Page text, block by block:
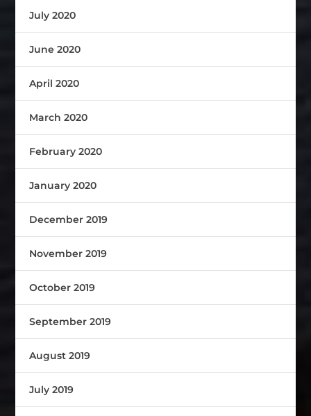
July 2020
June 2020
April 2020
March 2020
February 2020
January 2020
December 2019
November 2019
October 2019
September 2019
August 2019
July 2019